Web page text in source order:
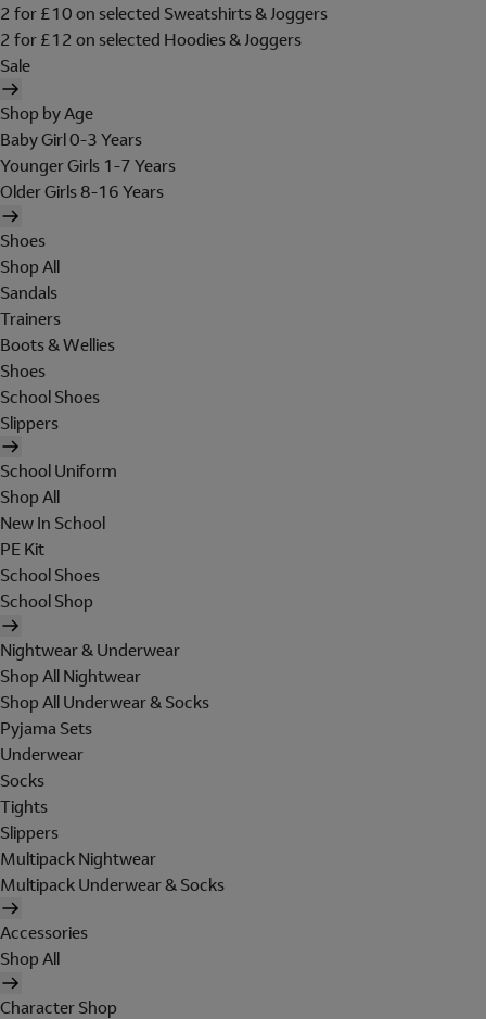
2 for £10 on selected Sweatshirts & Joggers
2 for £12 on selected Hoodies & Joggers
Sale
Shop by Age
Baby Girl 0-3 Years
Younger Girls 1-7 Years
Older Girls 8-16 Years
Shoes
Shop All
Sandals
Trainers
Boots & Wellies
Shoes
School Shoes
Slippers
School Uniform
Shop All
New In School
PE Kit
School Shoes
School Shop
Nightwear & Underwear
Shop All Nightwear
Shop All Underwear & Socks
Pyjama Sets
Underwear
Socks
Tights
Slippers
Multipack Nightwear
Multipack Underwear & Socks
Accessories
Shop All
Character Shop